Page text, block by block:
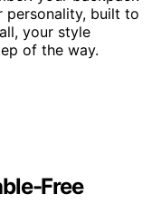
personality, built to
your style
of the way.
Free